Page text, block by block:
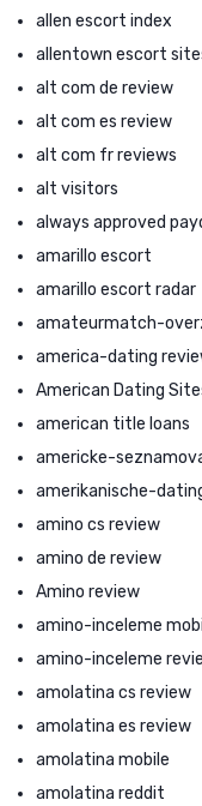
allen escort index
allentown escort
alt com de review
alt com es review
alt com fr reviews
alt visitors
always approved
amarillo escort
amarillo escort radar
amateurmatch-
america-dating
American Dating
american title loans
americke-
amerikanische-
amino cs review
amino de review
Amino review
amino-inceleme
amino-inceleme
amolatina cs review
amolatina es review
amolatina mobile
amolatina reddit